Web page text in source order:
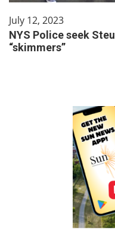
July 12, 2023
NYS Police seek
“skimmers”